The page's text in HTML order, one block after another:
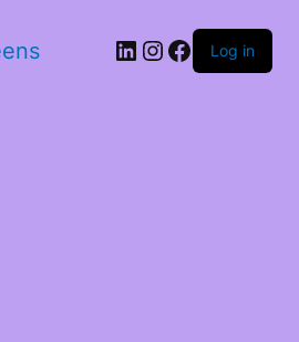
LinkedIn
Instagram
Facebook
Log in